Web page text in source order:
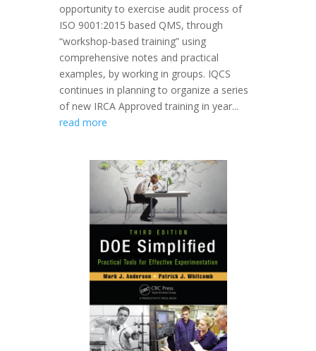
opportunity to exercise audit process of
ISO 9001:2015 based QMS, through
“workshop-based training” using
comprehensive notes and practical
examples, by working in groups. IQCS
continues in planning to organize a series
of new IRCA Approved training in year...
read more